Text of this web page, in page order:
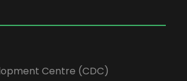
Centre (CDC)